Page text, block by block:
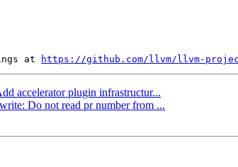
at https://github.com/llvm/llvm-
accelerator plugin infrastructur...
Do not read pr number from ...